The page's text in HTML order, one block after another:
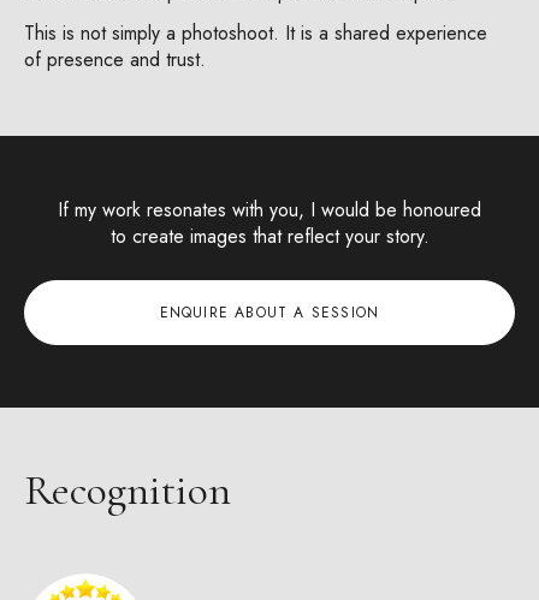
This is not simply a photoshoot. It is a shared experience
of presence and trust.
If my work resonates with you, I would be honoured
to create images that reflect your story.
ENQUIRE ABOUT A SESSION
Recognition